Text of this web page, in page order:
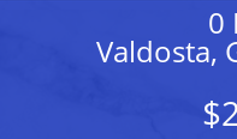
0
Valdosta,